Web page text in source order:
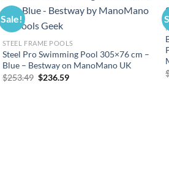
Sale!
STEEL FRAME POOLS
Steel Pro Swimming Pool 305×76 cm –
Blue – Bestway on ManoMano UK
$253.49 Original
$236.59Current